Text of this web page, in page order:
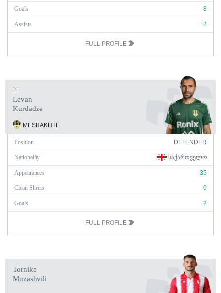
Goals 8
Assists 2
FULL PROFILE
20
Levan
Kurdadze
MESHAKHTE
Position DEFENDER
Nationality ᲡᲐᲥᲐᲠᲗᲕᲔᲚᲝ
Appearances 35
Clean Sheets 0
Goals 2
FULL PROFILE
Tornike
Muzashvili